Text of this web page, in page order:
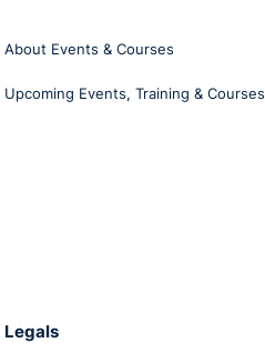
About Events & Courses
Upcoming Events, Training & Courses
Legals